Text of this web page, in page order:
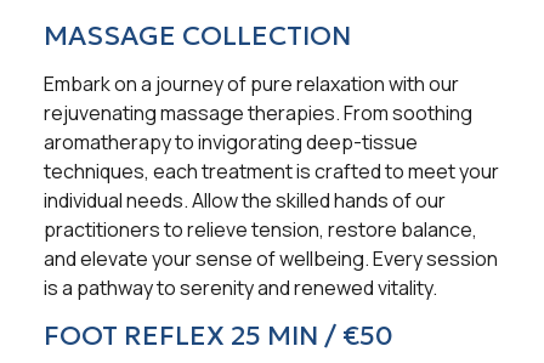
MASSAGE COLLECTION
Embark on a journey of pure relaxation with our
rejuvenating massage therapies. From soothing
aromatherapy to invigorating deep-tissue
techniques, each treatment is crafted to meet your
individual needs. Allow the skilled hands of our
practitioners to relieve tension, restore balance,
and elevate your sense of wellbeing. Every session
is a pathway to serenity and renewed vitality.
FOOT REFLEX 25 MIN / €50